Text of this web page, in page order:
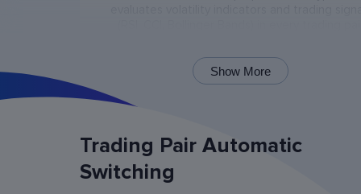
Show More
Trading Pair Automatic
Switching